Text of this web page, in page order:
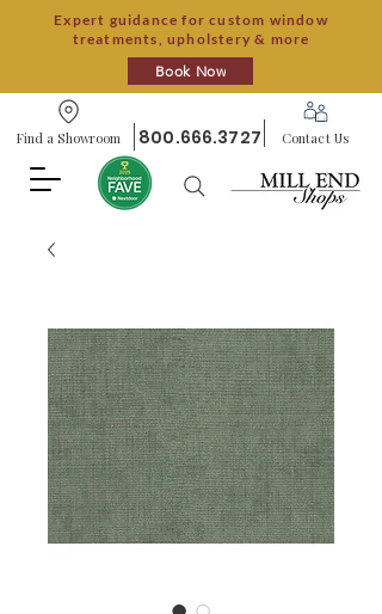
Expert guidance for custom window
treatments, upholstery & more
Book Now
Find a Showroom 800.666.3727 Contact Us